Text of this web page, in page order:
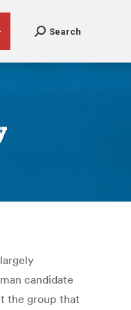
Search
candidate
the group that